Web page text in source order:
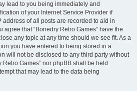
lead to you being immediately and
of your Internet Service Provider if
address of all posts are recorded to aid in
agree that “Bonedry Retro Games” have the
any topic at any time should we see fit. As a
you have entered to being stored in a
will not be disclosed to any third party without
Games” nor phpBB shall be held
that may lead to the data being